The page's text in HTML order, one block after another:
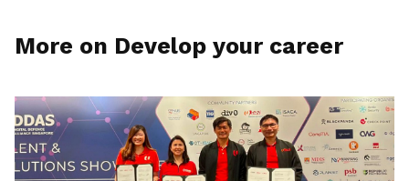
More on Develop your career